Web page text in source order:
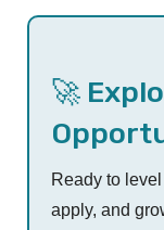
🚀
Ready to
apply, and